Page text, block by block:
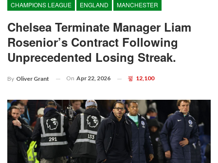
CHAMPIONS LEAGUE ENGLAND MANCHESTER
Chelsea Terminate Manager Liam
Rosenior’s Contract Following
Unprecedented Losing Streak.
By Oliver Grant On Apr 22, 2026 12,100